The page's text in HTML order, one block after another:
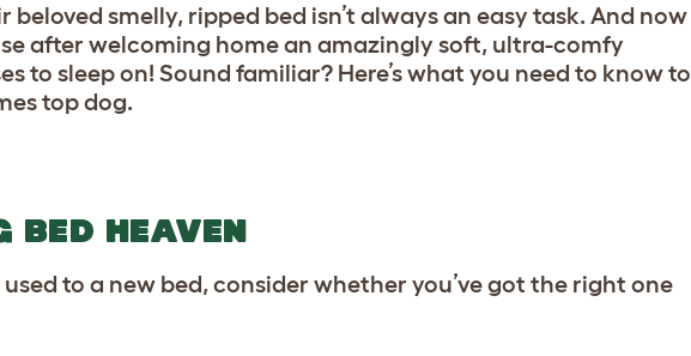
smelly, ripped bed isn’t always an easy task. And now
after welcoming home an amazingly soft, ultra-comfy
to sleep on! Sound familiar? Here’s what you need to know to
top dog.
BED HEAVEN
to a new bed, consider whether you’ve got the right one